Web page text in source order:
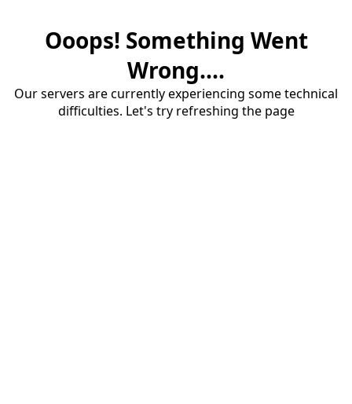
Ooops! Something Went
Wrong....
Our servers are currently experiencing some technical
difficulties. Let's try refreshing the page